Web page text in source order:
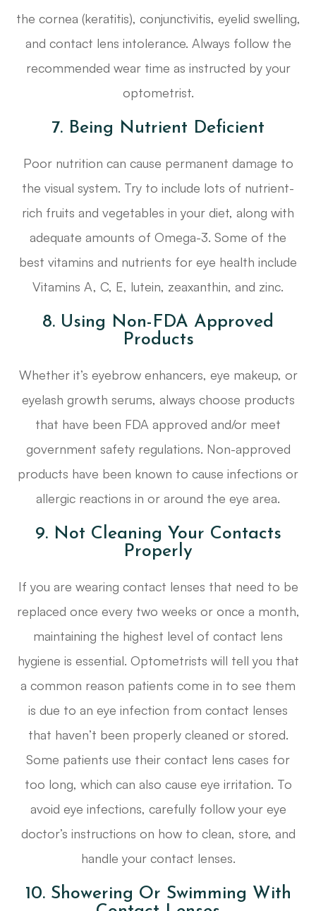
the cornea (keratitis), conjunctivitis, eyelid swelling,
and contact lens intolerance. Always follow the
recommended wear time as instructed by your
optometrist.
7. Being Nutrient Deficient
Poor nutrition can cause permanent damage to
the visual system. Try to include lots of nutrient-
rich fruits and vegetables in your diet, along with
adequate amounts of Omega-3. Some of the
best vitamins and nutrients for eye health include
Vitamins A, C, E, lutein, zeaxanthin, and zinc.
8. Using Non-FDA Approved
Products
Whether it’s eyebrow enhancers, eye makeup, or
eyelash growth serums, always choose products
that have been FDA approved and/or meet
government safety regulations. Non-approved
products have been known to cause infections or
allergic reactions in or around the eye area.
9. Not Cleaning Your Contacts
Properly
If you are wearing contact lenses that need to be
replaced once every two weeks or once a month,
maintaining the highest level of contact lens
hygiene is essential. Optometrists will tell you that
a common reason patients come in to see them
is due to an eye infection from contact lenses
that haven’t been properly cleaned or stored.
Some patients use their contact lens cases for
too long, which can also cause eye irritation. To
avoid eye infections, carefully follow your eye
doctor’s instructions on how to clean, store, and
handle your contact lenses.
10. Showering Or Swimming With